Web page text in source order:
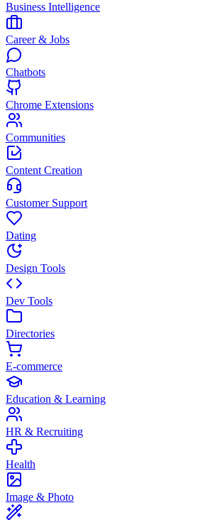
Business Intelligence
Career & Jobs
Chatbots
Chrome Extensions
Communities
Content Creation
Customer Support
Dating
Design Tools
Dev Tools
Directories
E-commerce
Education & Learning
HR & Recruiting
Health
Image & Photo